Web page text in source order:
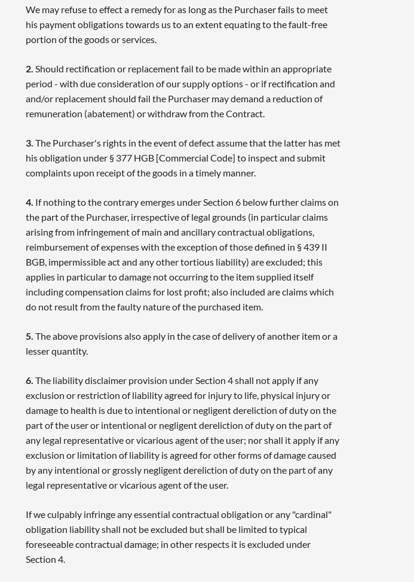
We may refuse to effect a remedy for as long as the Purchaser fails to meet
his payment obligations towards us to an extent equating to the fault-free
portion of the goods or services.
2. Should rectification or replacement fail to be made within an appropriate
period - with due consideration of our supply options - or if rectification and
and/or replacement should fail the Purchaser may demand a reduction of
remuneration (abatement) or withdraw from the Contract.
3. The Purchaser's rights in the event of defect assume that the latter has met
his obligation under § 377 HGB [Commercial Code] to inspect and submit
complaints upon receipt of the goods in a timely manner.
4. If nothing to the contrary emerges under Section 6 below further claims on
the part of the Purchaser, irrespective of legal grounds (in particular claims
arising from infringement of main and ancillary contractual obligations,
reimbursement of expenses with the exception of those defined in § 439 II
BGB, impermissible act and any other tortious liability) are excluded; this
applies in particular to damage not occurring to the item supplied itself
including compensation claims for lost profit; also included are claims which
do not result from the faulty nature of the purchased item.
5. The above provisions also apply in the case of delivery of another item or a
lesser quantity.
6. The liability disclaimer provision under Section 4 shall not apply if any
exclusion or restriction of liability agreed for injury to life, physical injury or
damage to health is due to intentional or negligent dereliction of duty on the
part of the user or intentional or negligent dereliction of duty on the part of
any legal representative or vicarious agent of the user; nor shall it apply if any
exclusion or limitation of liability is agreed for other forms of damage caused
by any intentional or grossly negligent dereliction of duty on the part of any
legal representative or vicarious agent of the user.
If we culpably infringe any essential contractual obligation or any "cardinal"
obligation liability shall not be excluded but shall be limited to typical
foreseeable contractual damage; in other respects it is excluded under
Section 4.